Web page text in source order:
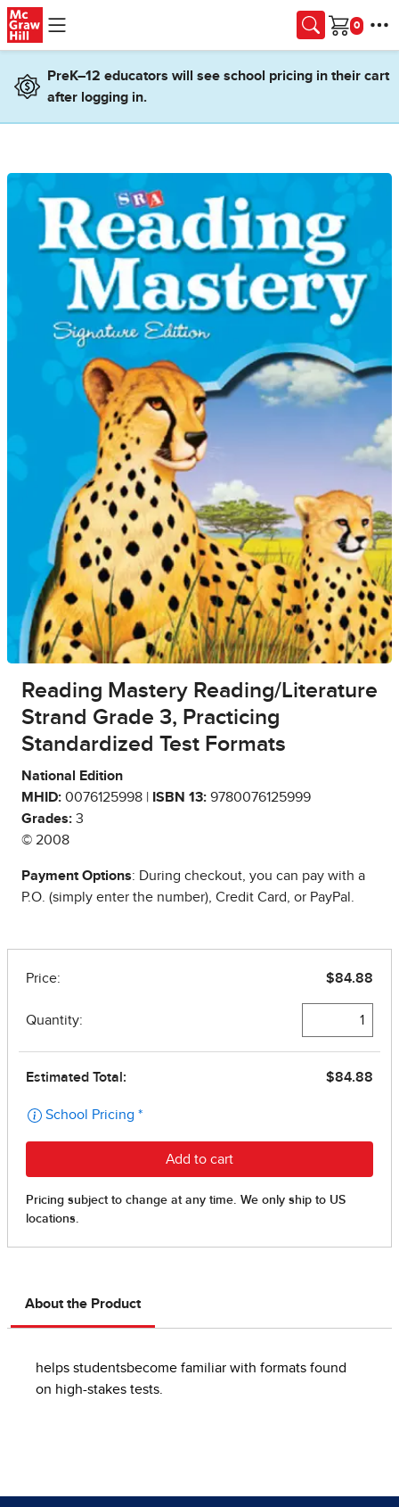
Skip to main content
Cart
PreK–12 educators will see school pricing in their cart
after logging in.
Reading Mastery Reading/Literature
Strand Grade 3, Practicing
Standardized Test Formats
National Edition
MHID: 0076125998 | ISBN 13: 9780076125999
Grades: 3
© 2008
Payment Options: During checkout, you can pay with a
P.O. (simply enter the number), Credit Card, or PayPal.
About the Product
helps studentsbecome familiar with formats found
on high-stakes tests.